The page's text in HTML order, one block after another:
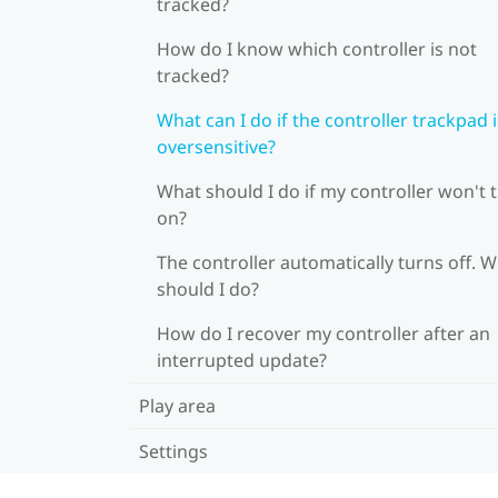
How do I know which controller is not
tracked?
What can I do if the controller trackpad
oversensitive?
What should I do if my controller won't
on?
The controller automatically turns off.
should I do?
How do I recover my controller after an
interrupted update?
Play area
Settings